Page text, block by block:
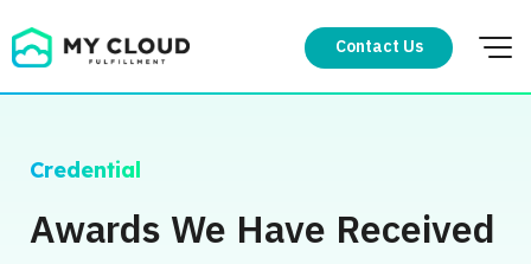
to
Contact Us
Credential
Awards We Have Received